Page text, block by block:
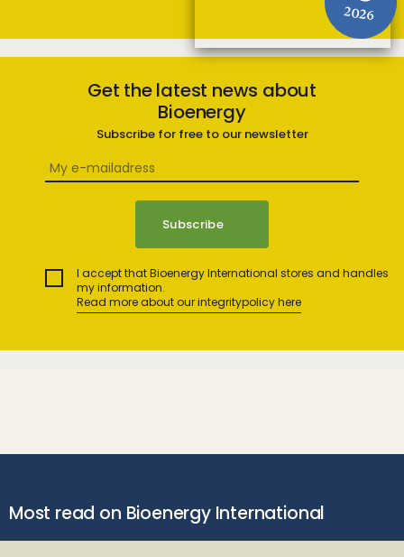
2026
Get the latest news about
Bioenergy
Subscribe for free to our newsletter
I accept that Bioenergy International stores and handles
my information.
Read more about our integritypolicy here
Most read on Bioenergy International